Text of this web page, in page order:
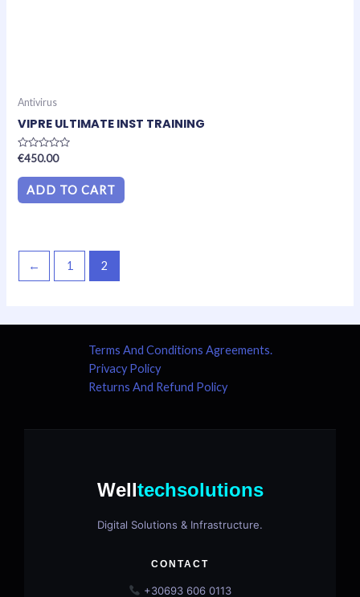
Antivirus
VIPRE ULTIMATE INST TRAINING
Rated
out
€450.00
ADD TO CART
← 1 2
Terms And Conditions Agreements.
Privacy Policy
Returns And Refund Policy
Well techsolutions
Digital Solutions & Infrastructure.
CONTACT
+30693 606 0113